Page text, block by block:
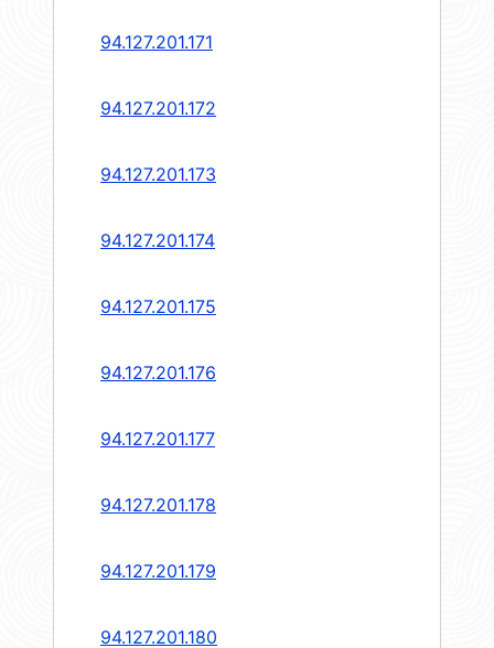
94.127.201.171
94.127.201.172
94.127.201.173
94.127.201.174
94.127.201.175
94.127.201.176
94.127.201.177
94.127.201.178
94.127.201.179
94.127.201.180